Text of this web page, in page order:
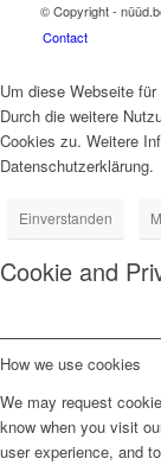
© Copyright -
Contact
Um diese Webseite
Durch die weitere
Cookies zu. Weitere
Datenschutzerklärung.
Einverstanden
Cookie and
How we use cookies
We may request
know when you visit
user experience, and